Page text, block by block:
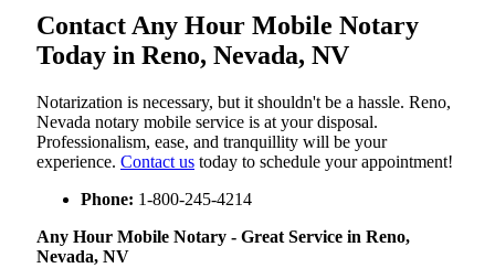
Contact Any Hour Mobile Notary
Today in Reno, Nevada, NV
Notarization​‍​‌‍​‍‌​‍​‌‍​‍‌ is necessary, but it shouldn't be a hassle. Reno,
Nevada notary mobile service is at your disposal.
Professionalism, ease, and tranquillity will be your
experience. Contact us today to schedule your appointment!
Phone: 1-800-245-4214
Any Hour Mobile Notary - Great Service in​‍​‌‍ Reno,
Nevada, NV